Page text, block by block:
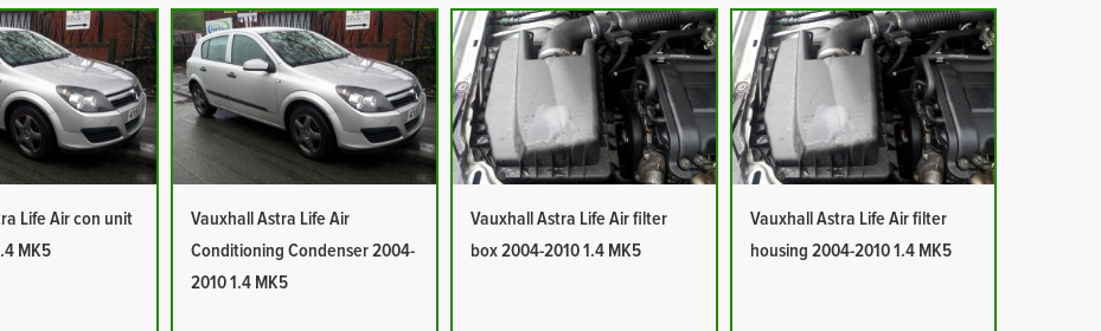
Life Air con unit
MK5
Vauxhall Astra Life Air
Conditioning Condenser 2004-
2010 1.4 MK5
Vauxhall Astra Life Air filter
box 2004-2010 1.4 MK5
Vauxhall Astra Life Air filter
housing 2004-2010 1.4 MK5